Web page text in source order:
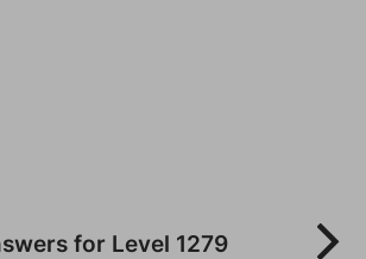
for Level 1279